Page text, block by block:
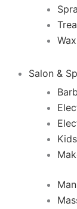
Salon &